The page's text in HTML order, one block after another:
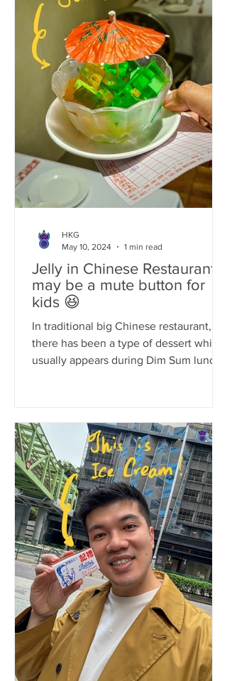
Jelly in Chinese Restaurants
may be a mute button for
kids 😆
In traditional big Chinese restaurant,
there has been a type of dessert which
usually appears during Dim Sum lunch
HKG
May 10, 2024
1 min read